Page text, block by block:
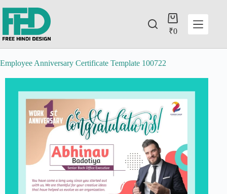
₹0
Employee Anniversary Certificate Template 100722